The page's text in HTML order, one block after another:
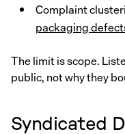
Complaint
packaging
The limit is scope.
public, not why they
Syndicated